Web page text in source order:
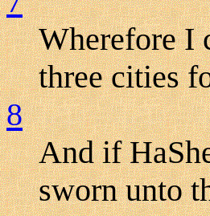
Wherefore I
three cities
8
And if
sworn unto